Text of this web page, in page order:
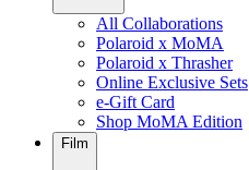
All Collaborations
Polaroid x MoMA
Polaroid x Thrasher
Online Exclusive Sets
e-Gift Card
Shop MoMA Edition
Film